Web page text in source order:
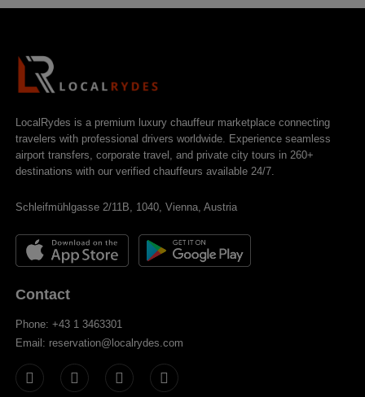
LocalRydes is a premium luxury chauffeur marketplace connecting
travelers with professional drivers worldwide. Experience seamless
airport transfers, corporate travel, and private city tours in 260+
destinations with our verified chauffeurs available 24/7.
Schleifmühlgasse 2/11B, 1040, Vienna, Austria
Contact
Phone: +43 1 3463301
Email: reservation@localrydes.com